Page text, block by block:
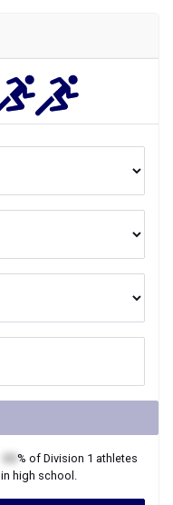
% of Division 1 athletes
in high school.